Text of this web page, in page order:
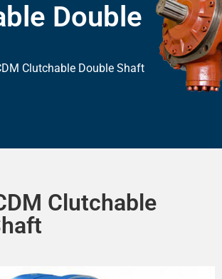
Double
Clutchable Double Shaft
Clutchable